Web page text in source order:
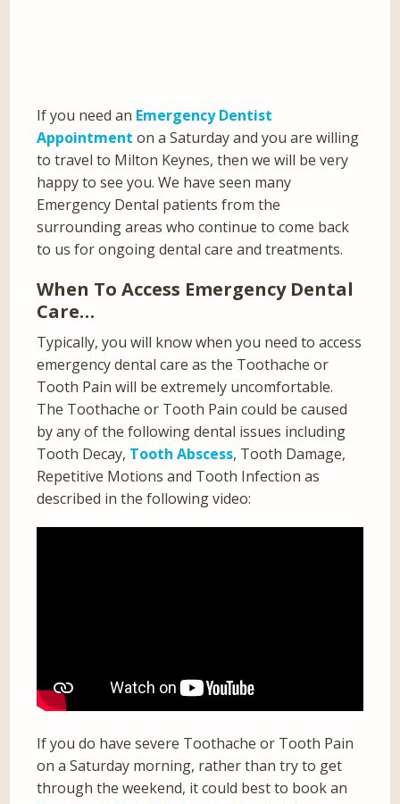
If you need an Emergency Dentist
Appointment on a Saturday and you are willing
to travel to Milton Keynes, then we will be very
happy to see you. We have seen many
Emergency Dental patients from the
surrounding areas who continue to come back
to us for ongoing dental care and treatments.
When To Access Emergency Dental
Care…
Typically, you will know when you need to access
emergency dental care as the Toothache or
Tooth Pain will be extremely uncomfortable.
The Toothache or Tooth Pain could be caused
by any of the following dental issues including
Tooth Decay, Tooth Abscess, Tooth Damage,
Repetitive Motions and Tooth Infection as
described in the following video:
If you do have severe Toothache or Tooth Pain
on a Saturday morning, rather than try to get
through the weekend, it could best to book an